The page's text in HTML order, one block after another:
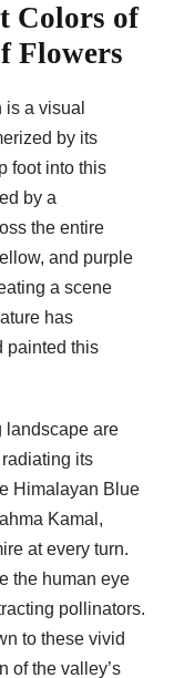
Colors of
Flowers
a visual
by its
foot into this
by a
the entire
and purple
a scene
has
painted this
landscape are
its
Himalayan Blue
Kamal,
at every turn.
the human eye
pollinators.
to these vivid
of the valley’s